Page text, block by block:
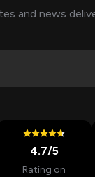
and news
4.7/5
Rating on